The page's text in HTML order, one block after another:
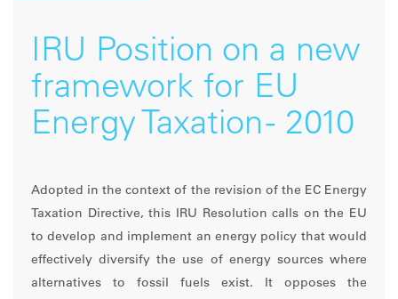
IRU Position on a new
framework for EU
Energy Taxation - 2010
Adopted in the context of the revision of the EC Energy
Taxation Directive, this IRU Resolution calls on the EU
to develop and implement an energy policy that would
effectively diversify the use of energy sources where
alternatives to fossil fuels exist. It opposes the